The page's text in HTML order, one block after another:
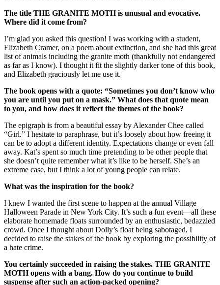
The title THE GRANITE MOTH is unusual and evocative.
Where did it come from?
I’m glad you asked this question! I was working with a student,
Elizabeth Cramer, on a poem about extinction, and she had this great
list of animals including the granite moth (thankfully not endangered
as far as I know). I thought it fit the slightly darker tone of this book,
and Elizabeth graciously let me use it.
The book opens with a quote: “Sometimes you don’t know who
you are until you put on a mask.” What does that quote mean
to you, and how does it reflect the themes of the book?
The epigraph is from a beautiful essay by Alexander Chee called
“Girl.” I hesitate to paraphrase, but it’s loosely about how freeing it
can be to adopt a different identity. Expectations change or even fall
away. Kat’s spent so much time pretending to be other people that
she doesn’t quite remember what it’s like to be herself. She’s an
extreme case, but I think a lot of young people can relate.
What was the inspiration for the book?
I knew I wanted the first scene to happen at the annual Village
Halloween Parade in New York City. It’s such a fun event—all these
elaborate homemade floats surrounded by an enthusiastic, bedazzled
crowd. Once I thought about Dolly’s float being sabotaged, I
decided to raise the stakes of the book by exploring the possibility of
a hate crime.
You certainly succeeded in raising the stakes. THE GRANITE
MOTH opens with a bang. How do you continue to build
suspense after such an action-packed opening?